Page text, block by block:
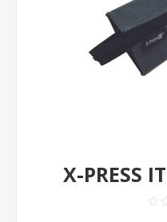
X-PRESS